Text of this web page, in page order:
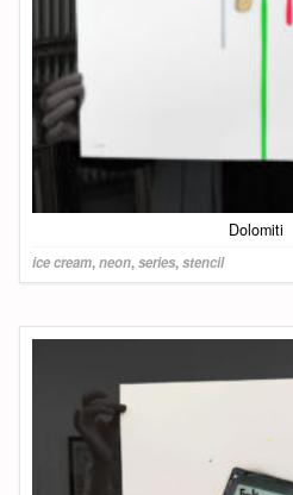
Dolomiti
ice cream,neon,series,stencil